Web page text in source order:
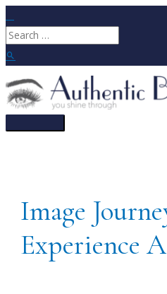
to
content
Search
for:
Main
Image
Experience